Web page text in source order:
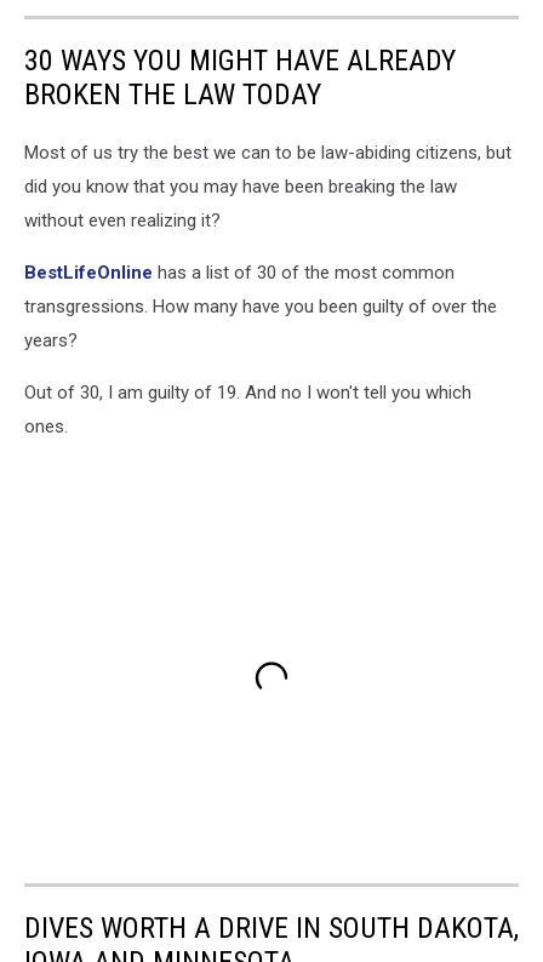
30 WAYS YOU MIGHT HAVE ALREADY
BROKEN THE LAW TODAY
Most of us try the best we can to be law-abiding citizens, but
did you know that you may have been breaking the law
without even realizing it?
BestLifeOnline has a list of 30 of the most common
transgressions. How many have you been guilty of over the
years?
Out of 30, I am guilty of 19. And no I won't tell you which
ones.
DIVES WORTH A DRIVE IN SOUTH DAKOTA,